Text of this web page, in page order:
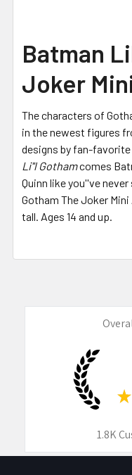
ALL
ADD
TO CART
Batman
Joker
The characters of
in the newest figures
designs by fan-
Li''l Gothamcomes
Quinn like you''ve
Gotham The Joker
tall. Ages 14 and up.
★
1.8K